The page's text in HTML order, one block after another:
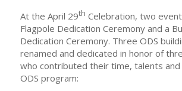
At the April 29th Celebration, two
Flagpole Dedication Ceremony and a
Dedication Ceremony. Three ODS
renamed and dedicated in honor of
who contributed their time, talents
ODS program: